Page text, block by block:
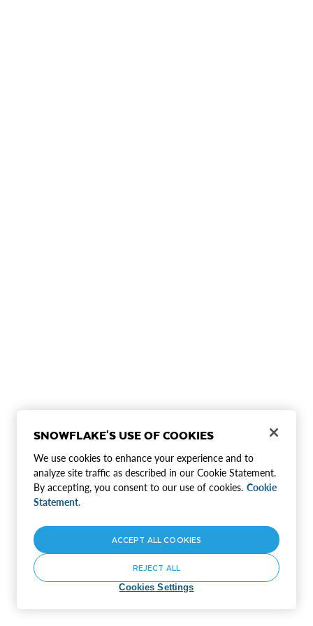
SNOWFLAKE'S USE OF COOKIES
We use cookies to enhance your experience and to
analyze site traffic as described in our Cookie Statement.
By accepting, you consent to our use of cookies. Cookie
Statement.
Cookies Settings
REJECT ALL
ACCEPT ALL COOKIES